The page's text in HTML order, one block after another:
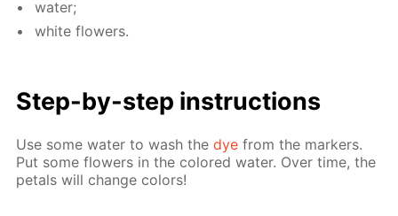
wa­ter;
white flow­ers.
Step-by-step in­struc­tions
Use some wa­ter to wash thedye from the mark­ers.
Put some flow­ers in the col­ored wa­ter. Over time, the
petals will change col­ors!